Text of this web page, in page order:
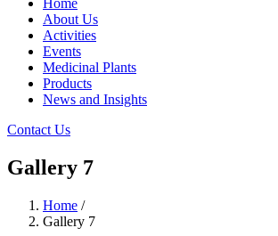
Home
About Us
Activities
Events
Medicinal Plants
Products
News and Insights
Contact Us
Gallery 7
Home /
Gallery 7